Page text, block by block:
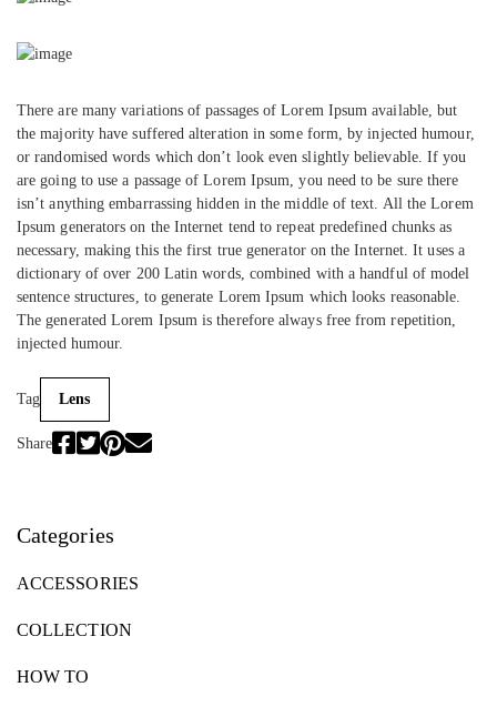
There are many variations of passages of Lorem Ipsum available, but
the majority have suffered alteration in some form, by injected humour,
or randomised words which don’t look even slightly believable. If you
are going to use a passage of Lorem Ipsum, you need to be sure there
isn’t anything embarrassing hidden in the middle of text. All the Lorem
Ipsum generators on the Internet tend to repeat predefined chunks as
necessary, making this the first true generator on the Internet. It uses a
dictionary of over 200 Latin words, combined with a handful of model
sentence structures, to generate Lorem Ipsum which looks reasonable.
The generated Lorem Ipsum is therefore always free from repetition,
injected humour.
Tag Lens
Share
Categories
ACCESSORIES
COLLECTION
HOW TO